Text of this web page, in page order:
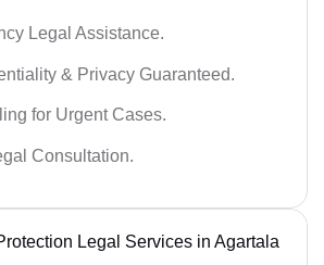
Legal Assistance.
& Privacy Guaranteed.
for Urgent Cases.
Consultation.
Legal Services in Agartala